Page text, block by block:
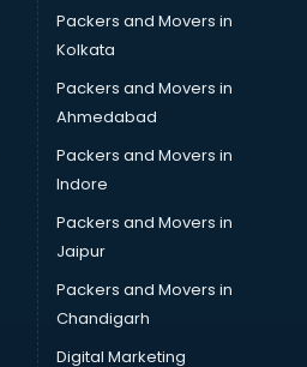
in salem
in salem
in salem
in salem
Providers services in salem
in salem
salem
Packers and Movers in
Kolkata
Packers and Movers in
Ahmedabad
Packers and Movers in
Indore
Packers and Movers in
Jaipur
Packers and Movers in
Chandigarh
Digital Marketing